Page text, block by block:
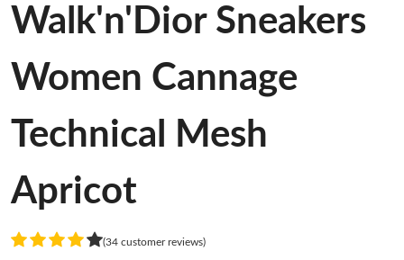
Walk'n'Dior Sneakers
Women Cannage
Technical Mesh
Apricot
(34 customer reviews)